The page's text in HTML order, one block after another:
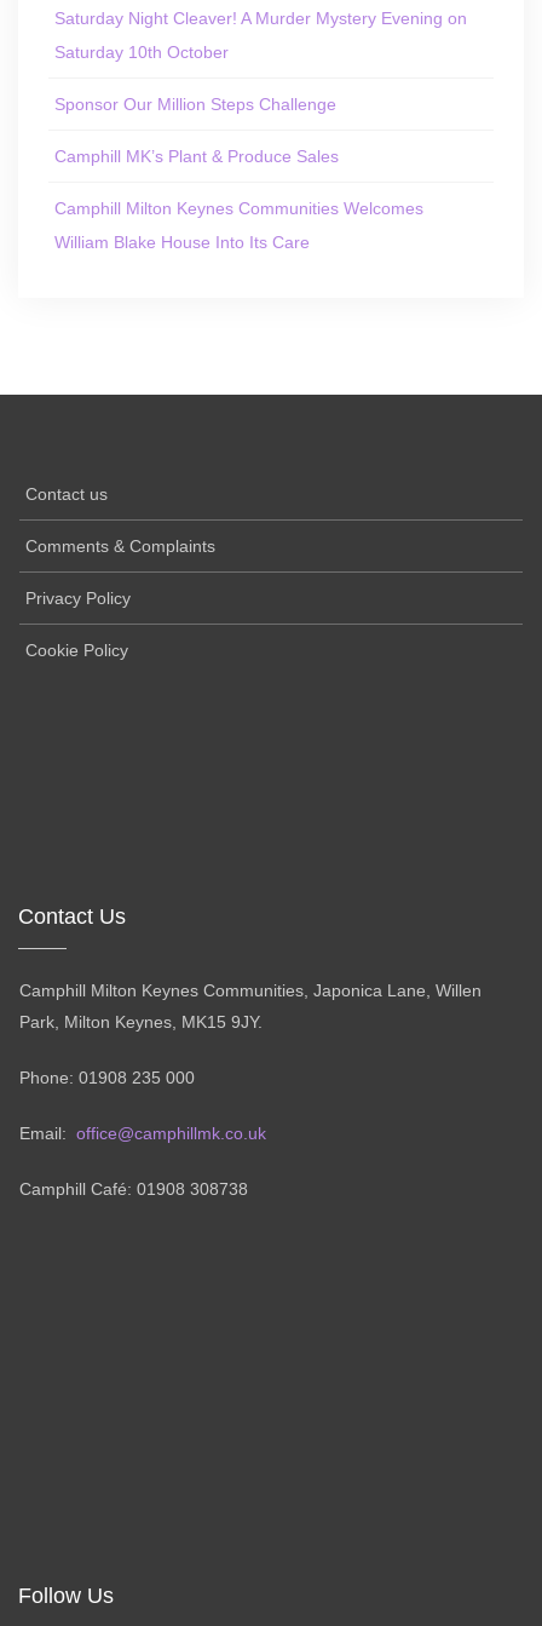
Saturday Night Cleaver! A Murder Mystery Evening on
Saturday 10th October
Sponsor Our Million Steps Challenge
Camphill MK’s Plant & Produce Sales
Camphill Milton Keynes Communities Welcomes
William Blake House Into Its Care
Contact us
Comments & Complaints
Privacy Policy
Cookie Policy
Contact Us
Camphill Milton Keynes Communities, Japonica Lane, Willen
Park, Milton Keynes, MK15 9JY.
Phone: 01908 235 000
Email: office@camphillmk.co.uk
Camphill Café: 01908 308738
Follow Us